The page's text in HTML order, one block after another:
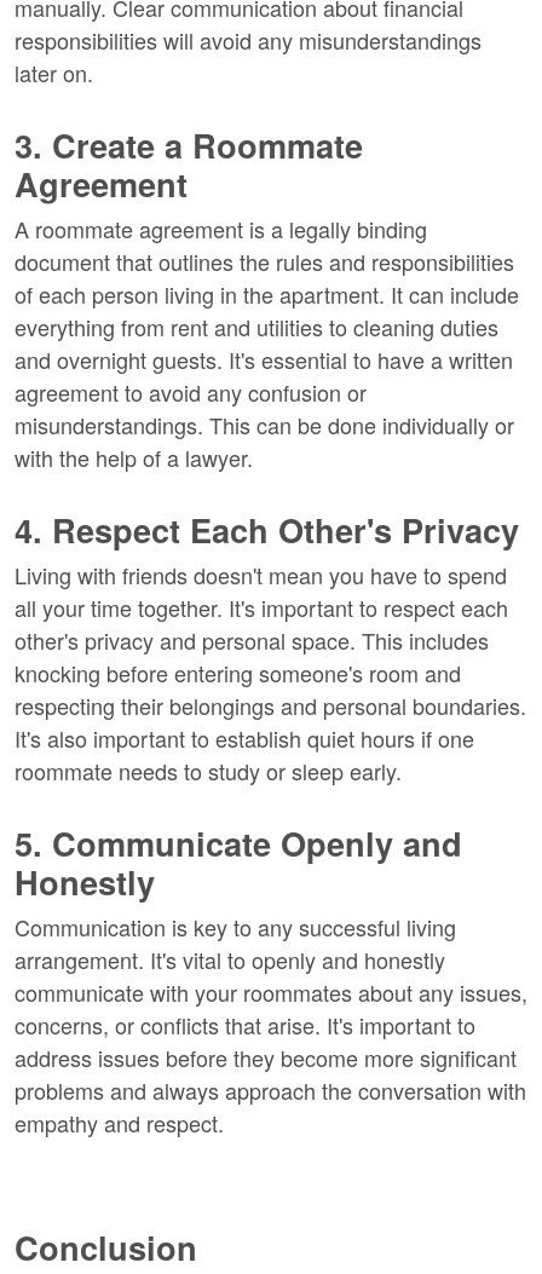
manually. Clear communication about financial
responsibilities will avoid any misunderstandings
later on.
3. Create a Roommate
Agreement
A roommate agreement is a legally binding
document that outlines the rules and responsibilities
of each person living in the apartment. It can include
everything from rent and utilities to cleaning duties
and overnight guests. It's essential to have a written
agreement to avoid any confusion or
misunderstandings. This can be done individually or
with the help of a lawyer.
4. Respect Each Other's Privacy
Living with friends doesn't mean you have to spend
all your time together. It's important to respect each
other's privacy and personal space. This includes
knocking before entering someone's room and
respecting their belongings and personal boundaries.
It's also important to establish quiet hours if one
roommate needs to study or sleep early.
5. Communicate Openly and
Honestly
Communication is key to any successful living
arrangement. It's vital to openly and honestly
communicate with your roommates about any issues,
concerns, or conflicts that arise. It's important to
address issues before they become more significant
problems and always approach the conversation with
empathy and respect.
Conclusion